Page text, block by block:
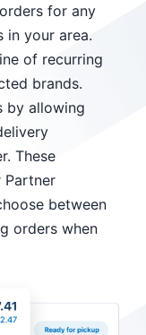
for any
in your area.
of recurring
brands.
by allowing
These
Partner
between
orders when